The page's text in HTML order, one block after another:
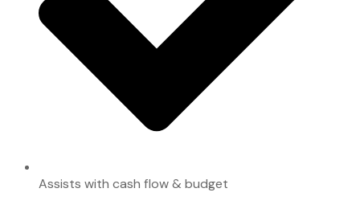
Assists with cash flow & budget